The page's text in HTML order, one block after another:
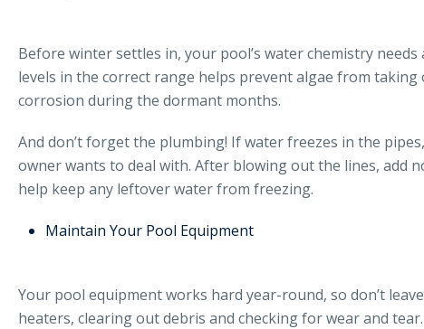
Before winter settles in, your pool’s water chemistry
levels in the correct range helps prevent algae from
corrosion during the dormant months.
And don’t forget the plumbing! If water freezes in the
owner wants to deal with. After blowing out the lines, add
help keep any leftover water from freezing.
Maintain Your Pool Equipment
Your pool equipment works hard year-round, so don’t
heaters, clearing out debris and checking for wear and tear.